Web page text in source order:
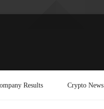
Results Crypto News